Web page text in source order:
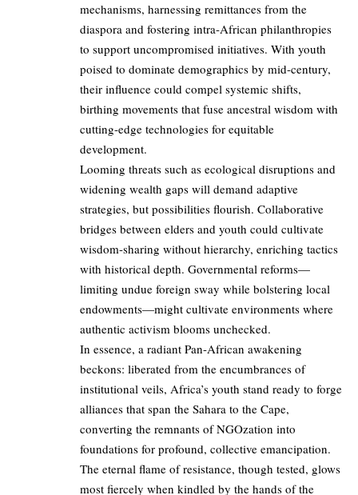
mechanisms, harnessing remittances from the
diaspora and fostering intra-African philanthropies
to support uncompromised initiatives. With youth
poised to dominate demographics by mid-century,
their influence could compel systemic shifts,
birthing movements that fuse ancestral wisdom with
cutting-edge technologies for equitable
development.
Looming threats such as ecological disruptions and
widening wealth gaps will demand adaptive
strategies, but possibilities flourish. Collaborative
bridges between elders and youth could cultivate
wisdom-sharing without hierarchy, enriching tactics
with historical depth. Governmental reforms—
limiting undue foreign sway while bolstering local
endowments—might cultivate environments where
authentic activism blooms unchecked.
In essence, a radiant Pan-African awakening
beckons: liberated from the encumbrances of
institutional veils, Africa’s youth stand ready to forge
alliances that span the Sahara to the Cape,
converting the remnants of NGOzation into
foundations for profound, collective emancipation.
The eternal flame of resistance, though tested, glows
most fiercely when kindled by the hands of the